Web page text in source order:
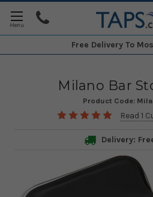
Free Delivery To
Milano Bar
Product Code:
Read 1
Delivery: